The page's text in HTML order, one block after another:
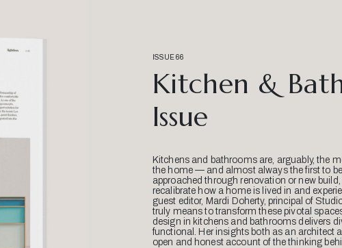
ISSUE 66
Kitchen &
Issue
Kitchens and bathrooms are, arguably, the
the home — and almost always the first to
approached through renovation or new
recalibrate how a home is lived in and
guest editor, Mardi Doherty, principal of
truly means to transform these pivotal
design in kitchens and bathrooms delivers
functional. Her insights both as an architect
open and honest account of the thinking